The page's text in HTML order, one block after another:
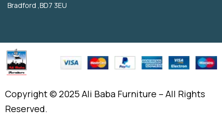
Bradford ,BD7 3EU
Copyright © 2025 Ali Baba Furniture – All Rights
Reserved.